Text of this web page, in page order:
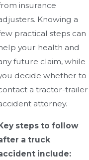
insurance
Knowing a
practical steps can
your health and
future claim, while
decide whether to
a tractor-trailer
attorney.
steps to follow
a truck
include: